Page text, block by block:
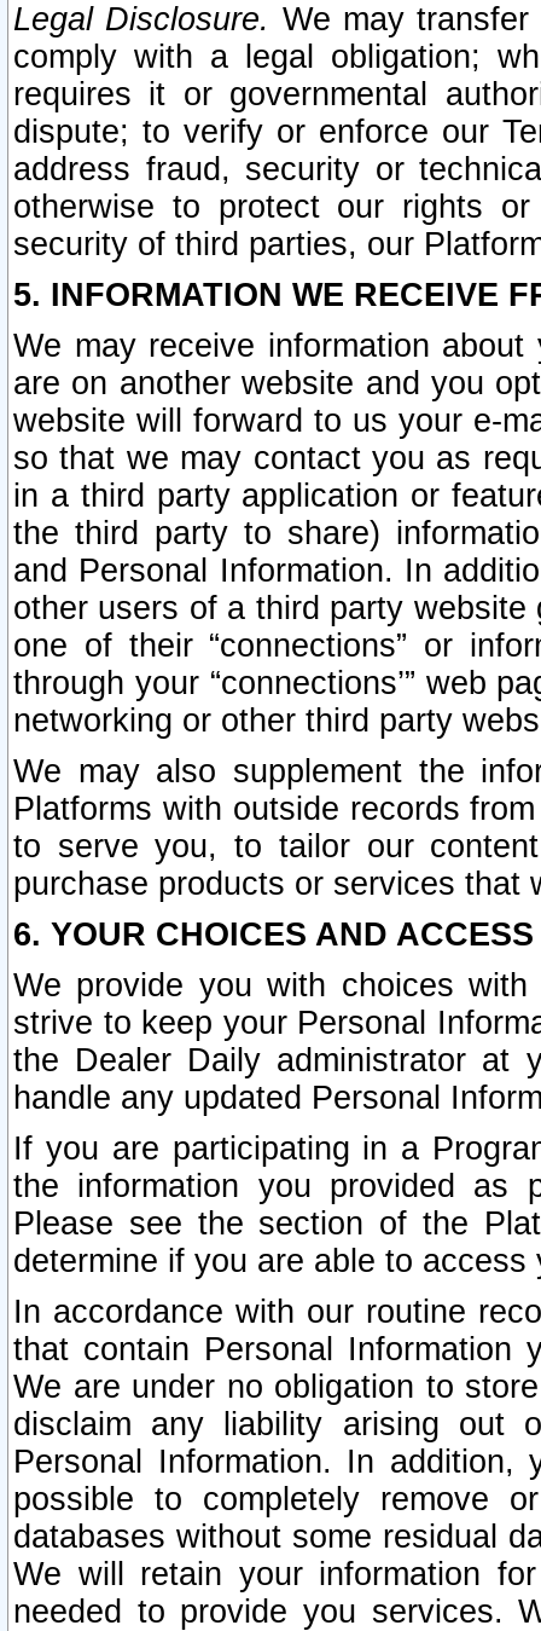
Legal Disclosure. We may
comply with a legal obligation;
requires it or governmental
dispute; to verify or enforce our
address fraud, security or
otherwise to protect our rights
security of third parties, our
5. INFORMATION WE RECEIVE
We may receive information
are on another website and you
website will forward to us your e-
so that we may contact you as
in a third party application or
the third party to share)
and Personal Information. In
other users of a third party
one of their “connections” or
through your “connections’” web
networking or other third party
We may also supplement the
Platforms with outside records
to serve you, to tailor our
purchase products or services that
6. YOUR CHOICES AND
We provide you with choices
strive to keep your Personal
the Dealer Daily administrator at
handle any updated Personal
If you are participating in a
the information you provided as
Please see the section of the
determine if you are able to
In accordance with our routine
that contain Personal Information
We are under no obligation to
disclaim any liability arising out
Personal Information. In
possible to completely remove
databases without some residual
We will retain your information
needed to provide you services.